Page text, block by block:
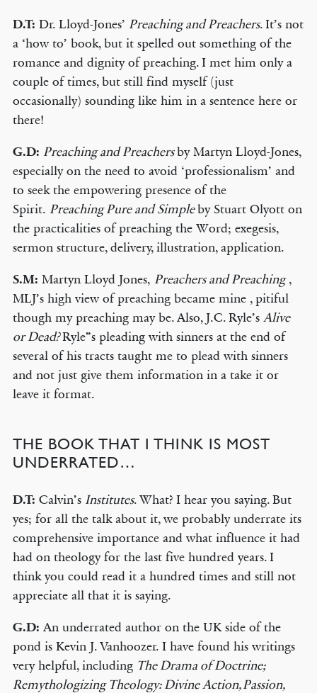
D.T: Dr. Lloyd-Jones’ Preaching and Preachers. It’s not
a ‘how to’ book, but it spelled out something of the
romance and dignity of preaching. I met him only a
couple of times, but still find myself (just
occasionally) sounding like him in a sentence here or
there!
G.D: Preaching and Preachersby Martyn Lloyd-Jones,
especially on the need to avoid ‘professionalism’ and
to seek the empowering presence of the
Spirit. Preaching Pure and Simpleby Stuart Olyott on
the practicalities of preaching the Word; exegesis,
sermon structure, delivery, illustration, application.
S.M: Martyn Lloyd Jones, Preachers and Preaching,
MLJ’s high view of preaching became mine , pitiful
though my preaching may be. Also, J.C. Ryle’s Alive
or Dead?Ryle”s pleading with sinners at the end of
several of his tracts taught me to plead with sinners
and not just give them information in a take it or
leave it format.
THE BOOK THAT I THINK IS MOST
UNDERRATED…
D.T: Calvin’s Institutes. What? I hear you saying. But
yes; for all the talk about it, we probably underrate its
comprehensive importance and what influence it had
had on theology for the last five hundred years. I
think you could read it a hundred times and still not
appreciate all that it is saying.
G.D: An underrated author on the UK side of the
pond is Kevin J. Vanhoozer. I have found his writings
very helpful, including The Drama of Doctrine;
Remythologizing Theology: Divine Action, Passion,